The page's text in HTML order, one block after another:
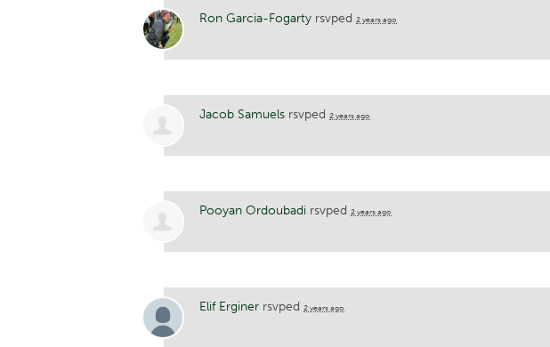
Ron Garcia-Fogarty rsvped 2 years ago
Jacob Samuels rsvped 2 years ago
Pooyan Ordoubadi rsvped 2 years ago
Elif Erginer rsvped 2 years ago